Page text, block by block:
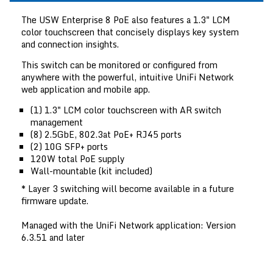
The USW Enterprise 8 PoE also features a 1.3" LCM
color touchscreen that concisely displays key system
and connection insights.
This switch can be monitored or configured from
anywhere with the powerful, intuitive UniFi Network
web application and mobile app.
(1) 1.3" LCM color touchscreen with AR switch
management
(8) 2.5GbE, 802.3at PoE+ RJ45 ports
(2) 10G SFP+ ports
120W total PoE supply
Wall-mountable (kit included)
* Layer 3 switching will become available in a future
firmware update.
Managed with the UniFi Network application: Version
6.3.51 and later